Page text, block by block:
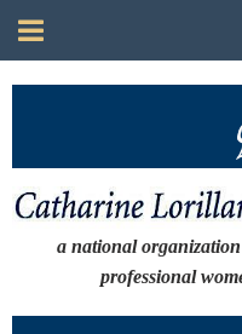
a national
professional